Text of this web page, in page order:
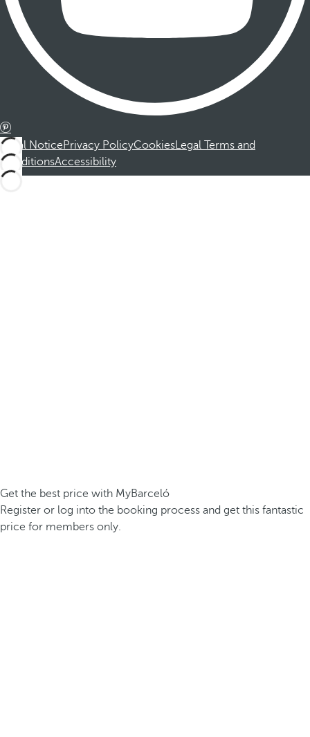
Legal NoticePrivacy PolicyCookiesLegal Terms and
ConditionsAccessibility
Get the best price with MyBarceló
Register or log into the booking process and get this fantastic
price for members only.